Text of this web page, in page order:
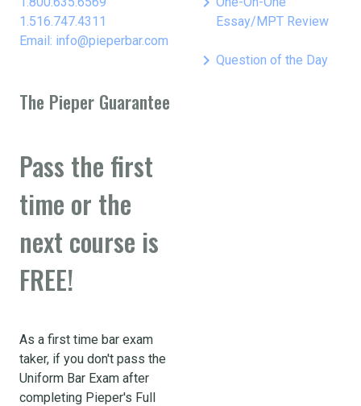
1.516.747.4311
Email: info@pieperbar.com
Essay/MPT Review
keyboard_arrow_right Question of the Day
The Pieper Guarantee
Pass the first
time or the
next course is
FREE!
As a first time bar exam
taker, if you don't pass the
Uniform Bar Exam after
completing Pieper's Full